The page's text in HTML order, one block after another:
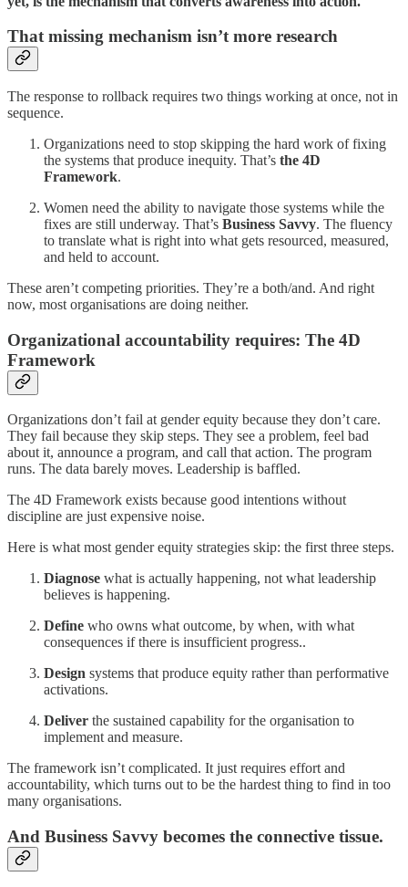
That missing mechanism isn’t more research
The response to rollback requires two things working at once, not in
sequence.
Organizations need to stop skipping the hard work of fixing
the systems that produce inequity. That’s the 4D
Framework.
Women need the ability to navigate those systems while the
fixes are still underway. That’s Business Savvy. The fluency
to translate what is right into what gets resourced, measured,
and held to account.
These aren’t competing priorities. They’re a both/and. And right
now, most organisations are doing neither.
Organizational accountability requires: The 4D
Framework
Organizations don’t fail at gender equity because they don’t care.
They fail because they skip steps. They see a problem, feel bad
about it, announce a program, and call that action. The program
runs. The data barely moves. Leadership is baffled.
The 4D Framework exists because good intentions without
discipline are just expensive noise.
Here is what most gender equity strategies skip: the first three steps.
Diagnose what is actually happening, not what leadership
believes is happening.
Define who owns what outcome, by when, with what
consequences if there is insufficient progress..
Design systems that produce equity rather than performative
activations.
Deliver the sustained capability for the organisation to
implement and measure.
The framework isn’t complicated. It just requires effort and
accountability, which turns out to be the hardest thing to find in too
many organisations.
And Business Savvy becomes the connective tissue.